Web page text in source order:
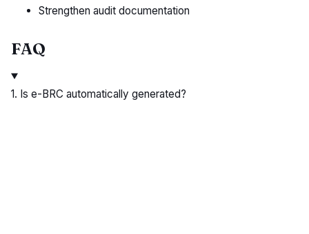
Strengthen audit documentation
FAQ
1. Is e-BRC automatically generated?